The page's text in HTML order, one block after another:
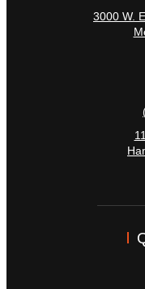
3000 W.